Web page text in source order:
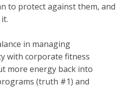
to protect against them, and
in managing
with corporate fitness
more energy back into
(truth #1) and